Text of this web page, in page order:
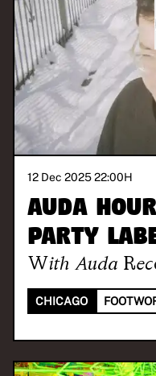
12 Dec 2025 22:00H
AUDA
Party
With Auda
CHICAGO